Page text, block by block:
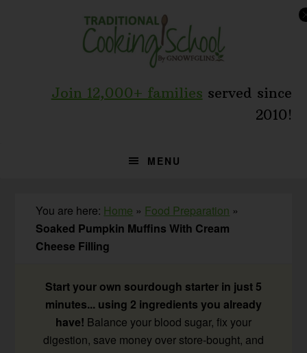
Join 12,000+ families served since
2010!
MENU
You are here: Home » Food Preparation »
Soaked Pumpkin Muffins With Cream
Cheese Filling
Start your own sourdough starter in just 5
minutes... using 2 ingredients you already
have! Balance your blood sugar, fix your
digestion, save money over store-bought, and